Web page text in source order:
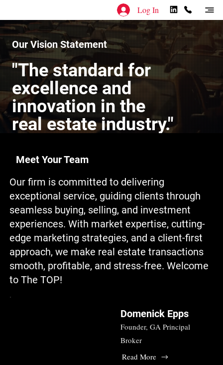
Log In
Our Vision Statement
"The standard for
excellence and
innovation in the
real estate industry."
Meet Your Team
Our firm is committed to delivering
exceptional service, guiding clients through
seamless buying, selling, and investment
experiences. With market expertise, cutting-
edge marketing strategies, and a client-first
approach, we make real estate transactions
smooth, profitable, and stress-free. Welcome
to The TOP!
Domenick Epps
Founder, GA Principal
Broker
Read More